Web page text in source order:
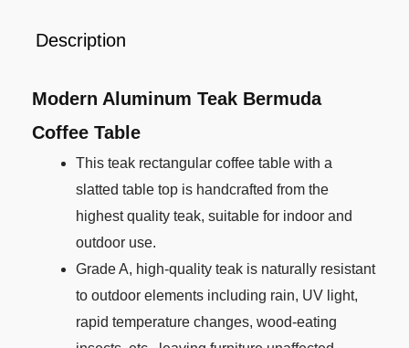
Description
Modern Aluminum Teak Bermuda
Coffee Table
This teak rectangular coffee table with a
slatted table top is handcrafted from the
highest quality teak, suitable for indoor and
outdoor use.
Grade A, high-quality teak is naturally resistant
to outdoor elements including rain, UV light,
rapid temperature changes, wood-eating